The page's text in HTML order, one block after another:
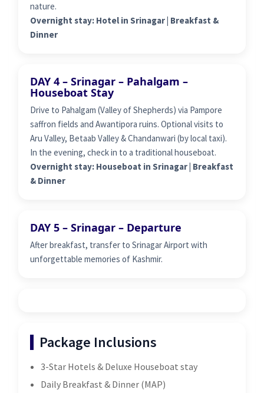
nature.
Overnight stay: Hotel in Srinagar | Breakfast &
Dinner
DAY 4 – Srinagar – Pahalgam –
Houseboat Stay
Drive to Pahalgam (Valley of Shepherds) via Pampore
saffron fields and Awantipora ruins. Optional visits to
Aru Valley, Betaab Valley & Chandanwari (by local taxi).
In the evening, check in to a traditional houseboat.
Overnight stay: Houseboat in Srinagar | Breakfast
& Dinner
DAY 5 – Srinagar – Departure
After breakfast, transfer to Srinagar Airport with
unforgettable memories of Kashmir.
Package Inclusions
3-Star Hotels & Deluxe Houseboat stay
Daily Breakfast & Dinner (MAP)